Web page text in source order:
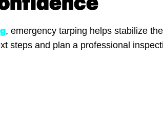
, emergency tarping helps stabilize
steps and plan a professional